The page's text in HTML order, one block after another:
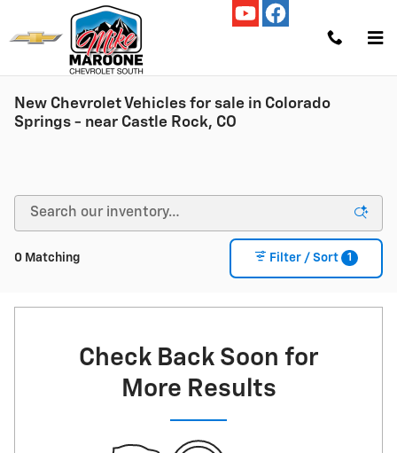
Skip to main content
New Chevrolet Vehicles for sale in Colorado
Springs - near Castle Rock, CO
0 Matching Filter / Sort 1
Check Back Soon for
More Results